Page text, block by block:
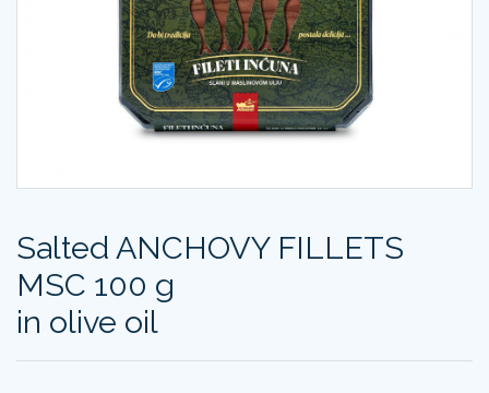
Salted ANCHOVY FILLETS
MSC 100 g
in olive oil